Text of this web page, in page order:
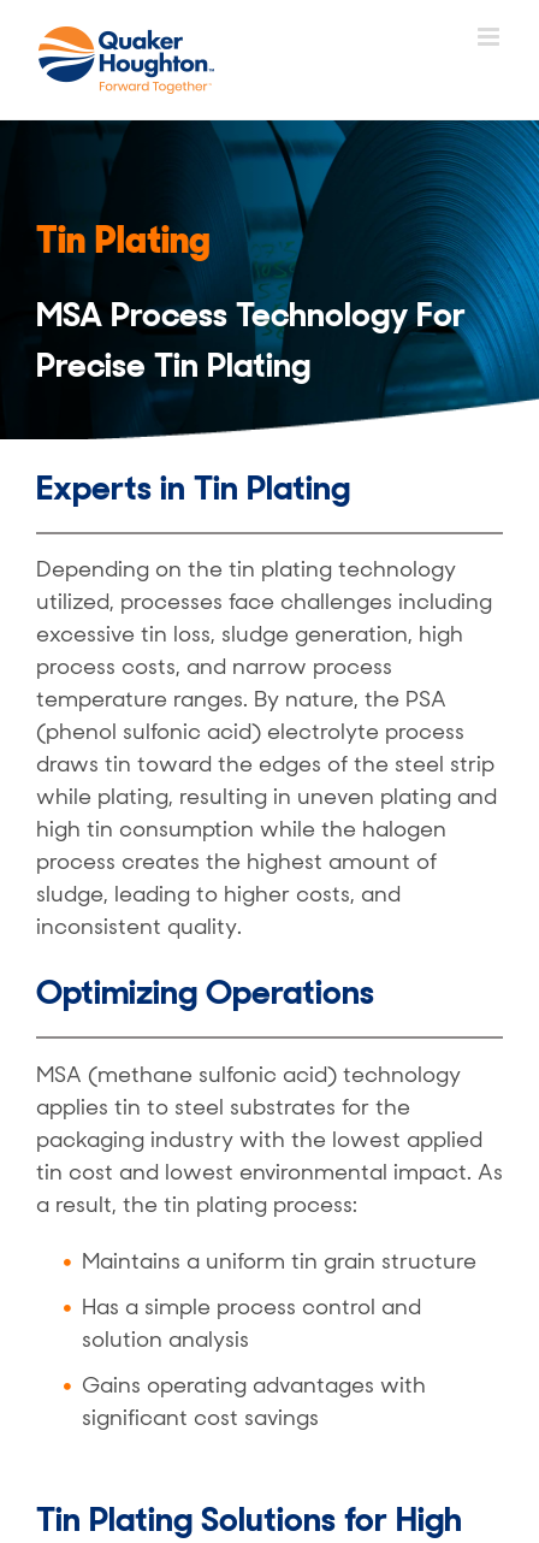
content
Tin Plating
MSA Process Technology For
Precise Tin Plating
Experts in Tin Plating
Depending on the tin plating technology
utilized, processes face challenges including
excessive tin loss, sludge generation, high
process costs, and narrow process
temperature ranges. By nature, the PSA
(phenol sulfonic acid) electrolyte process
draws tin toward the edges of the steel strip
while plating, resulting in uneven plating and
high tin consumption while the halogen
process creates the highest amount of
sludge, leading to higher costs, and
inconsistent quality.
Optimizing Operations
MSA (methane sulfonic acid) technology
applies tin to steel substrates for the
packaging industry with the lowest applied
tin cost and lowest environmental impact. As
a result, the tin plating process:
Maintains a uniform tin grain structure
Has a simple process control and
solution analysis
Gains operating advantages with
significant cost savings
Tin Plating Solutions for High